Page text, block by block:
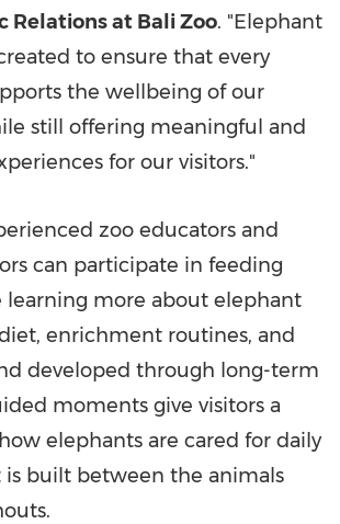
Relations at Bali Zoo. "Elephant
to ensure that every
the wellbeing of our
still offering meaningful and
for our visitors."
zoo educators and
can participate in feeding
learning more about elephant
enrichment routines, and
developed through long-term
moments give visitors a
elephants are cared for daily
is built between the animals